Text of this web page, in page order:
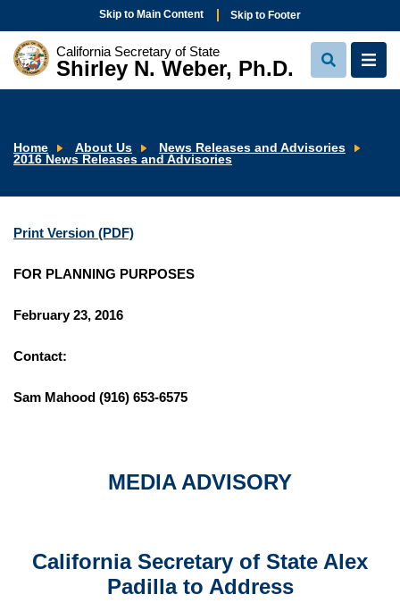
Skip to Main Content Skip to Footer
California Secretary of State
Shirley N. Weber, Ph.D.
View
Search
View
Home About Us
News Releases and Advisories
2016 News Releases and Advisories
Print Version (PDF)
FOR PLANNING PURPOSES
February 23, 2016
Contact:
Sam Mahood (916) 653-6575
MEDIA ADVISORY
California Secretary of State Alex
Padilla to Address